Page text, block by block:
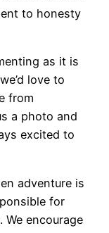
to honesty
as it is
love to
from
a photo and
excited to
adventure is
for
encourage